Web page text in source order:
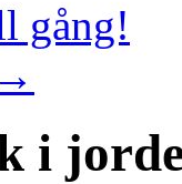
gång!
→
i